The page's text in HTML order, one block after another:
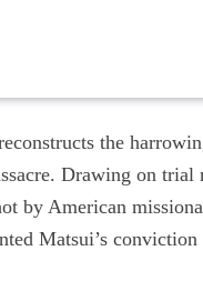
the
Drawing on trial
by American
Matsui’s conviction